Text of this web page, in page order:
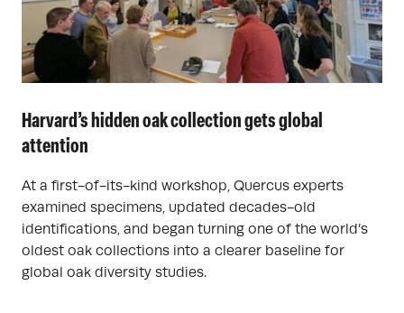
Harvard’s hidden oak collection gets global
attention
At a first-of-its-kind workshop, Quercus experts
examined specimens, updated decades-old
identifications, and began turning one of the world’s
oldest oak collections into a clearer baseline for
global oak diversity studies.